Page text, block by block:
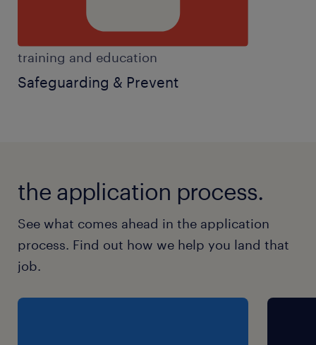
training and education
Safeguarding & Prevent
the application process.
See what comes ahead in the application
process. Find out how we help you land that
job.